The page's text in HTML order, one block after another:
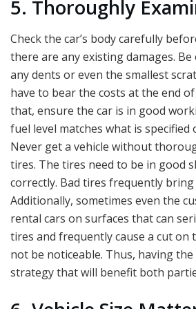
5. Thoroughly
Check the car’s body carefully
there are any existing damages.
any dents or even the smallest
have to bear the costs at the end
that, ensure the car is in good
fuel level matches what is
Never get a vehicle without
tires. The tires need to be in good
correctly. Bad tires frequently bring
Additionally, sometimes even the
rental cars on surfaces that can
tires and frequently cause a cut
not be noticeable. Thus, having the
strategy that will benefit both